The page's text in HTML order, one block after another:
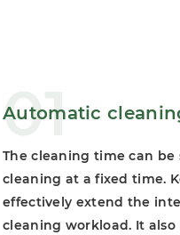
01
Automatic
The cleaning time can
cleaning at a fixed time.
effectively extend the
cleaning workload. It